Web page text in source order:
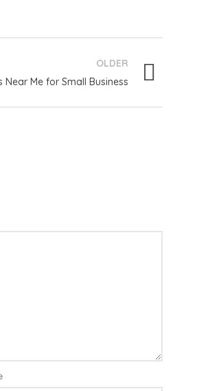
OLDER
Me for Small Business